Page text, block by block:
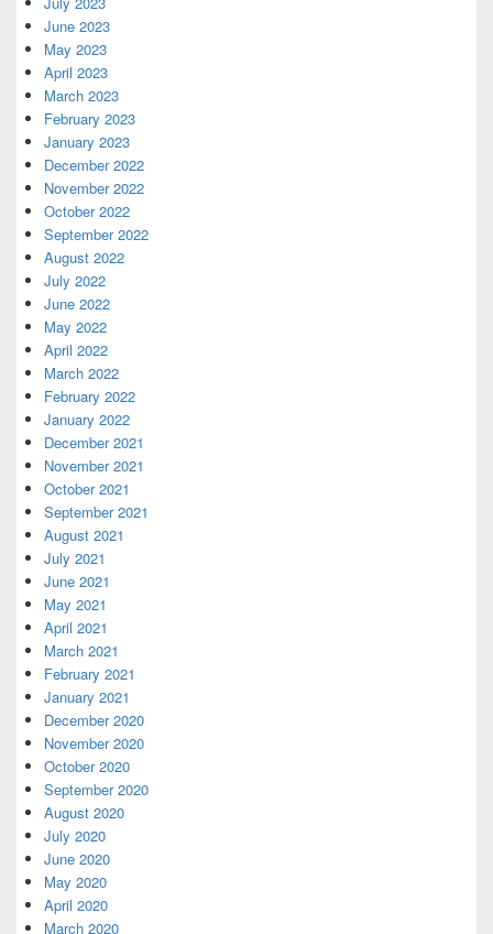
June 2023
May 2023
April 2023
March 2023
February 2023
January 2023
December 2022
November 2022
October 2022
September 2022
August 2022
July 2022
June 2022
May 2022
April 2022
March 2022
February 2022
January 2022
December 2021
November 2021
October 2021
September 2021
August 2021
July 2021
June 2021
May 2021
April 2021
March 2021
February 2021
January 2021
December 2020
November 2020
October 2020
September 2020
August 2020
July 2020
June 2020
May 2020
April 2020
March 2020